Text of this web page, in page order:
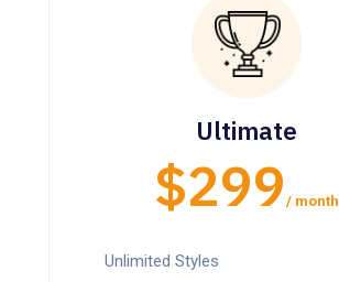
Ultimate
$299 / month
Unlimited Styles